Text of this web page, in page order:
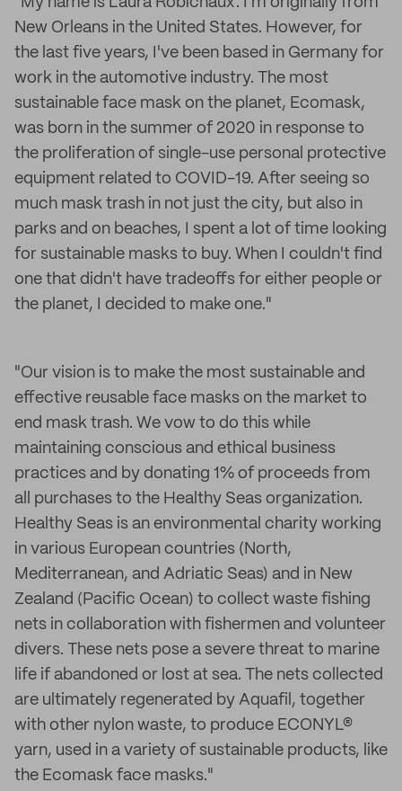
New Orleans in the United States. However, for
the last five years, I've been based in Germany for
work in the automotive industry. The most
sustainable face mask on the planet, Ecomask,
was born in the summer of 2020 in response to
the proliferation of single-use personal protective
equipment related to COVID-19. After seeing so
much mask trash in not just the city, but also in
parks and on beaches, I spent a lot of time looking
for sustainable masks to buy. When I couldn't find
one that didn't have tradeoffs for either people or
the planet, I decided to make one."
"Our vision is to make the most sustainable and
effective reusable face masks on the market to
end mask trash. We vow to do this while
maintaining conscious and ethical business
practices and by donating 1% of proceeds from
all purchases to the Healthy Seas organization.
Healthy Seas is an environmental charity working
in various European countries (North,
Mediterranean, and Adriatic Seas) and in New
Zealand (Pacific Ocean) to collect waste fishing
nets in collaboration with fishermen and volunteer
divers. These nets pose a severe threat to marine
life if abandoned or lost at sea. The nets collected
are ultimately regenerated by Aquafil, together
with other nylon waste, to produce ECONYL®
yarn, used in a variety of sustainable products, like
the Ecomask face masks."